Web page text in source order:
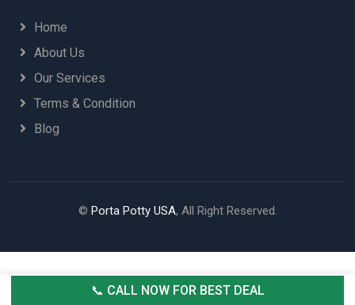
Home
About Us
Our Services
Terms & Condition
Blog
© Porta Potty USA, All Right Reserved.
📞 CALL NOW FOR BEST DEAL